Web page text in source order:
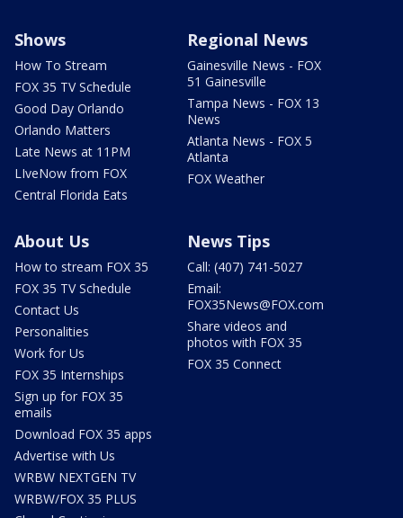
Shows
How To Stream
FOX 35 TV Schedule
Good Day Orlando
Orlando Matters
Late News at 11PM
LIveNow from FOX
Central Florida Eats
Regional News
Gainesville News - FOX
51 Gainesville
Tampa News - FOX 13
News
Atlanta News - FOX 5
Atlanta
FOX Weather
About Us
How to stream FOX 35
FOX 35 TV Schedule
Contact Us
Personalities
Work for Us
FOX 35 Internships
Sign up for FOX 35
emails
Download FOX 35 apps
Advertise with Us
WRBW NEXTGEN TV
WRBW/FOX 35 PLUS
News Tips
Call: (407) 741-5027
Email:
FOX35News@FOX.com
Share videos and
photos with FOX 35
FOX 35 Connect